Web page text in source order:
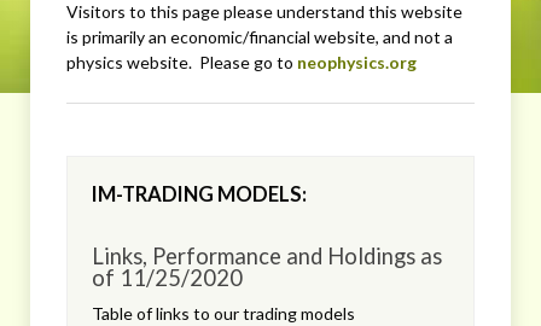
Visitors to this page please understand this website
is primarily an economic/financial website, and not a
physics website. Please go to neophysics.org
IM-TRADING MODELS:
Links, Performance and Holdings as
of 11/25/2020
Table of links to our trading models